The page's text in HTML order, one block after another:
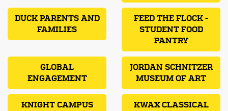
DUCK PARENTS AND
FAMILIES
FEED THE FLOCK -
STUDENT FOOD
PANTRY
GLOBAL
ENGAGEMENT
JORDAN SCHNITZER
MUSEUM OF ART
KNIGHT CAMPUS
KWAX CLASSICAL